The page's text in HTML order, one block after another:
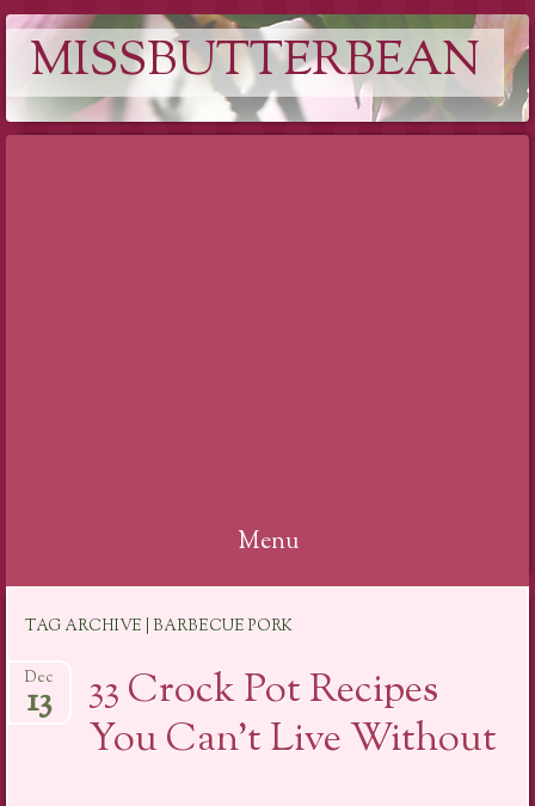
MISSBUTTERBEAN
Menu
content
TAG ARCHIVE | BARBECUE PORK
33 Crock Pot Recipes
You Can’t Live Without
Dec
13